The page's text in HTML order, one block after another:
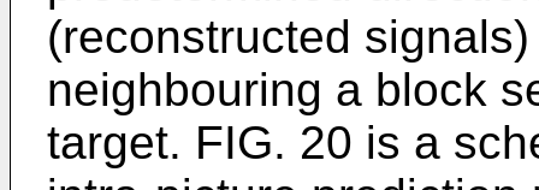
(reconstructed
neighbouring a block
target. FIG. 20 is a